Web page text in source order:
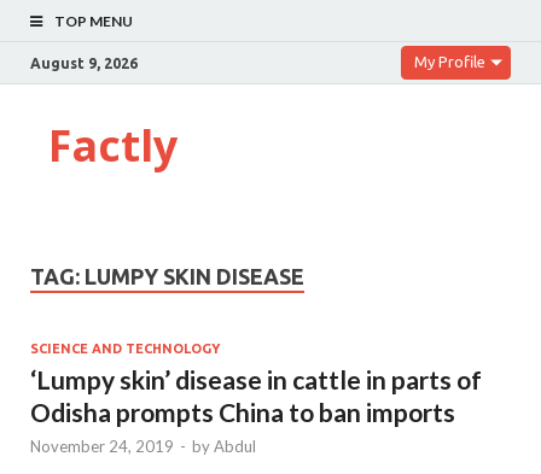
TOP MENU
August 9, 2026 My Profile
Factly
TAG: LUMPY SKIN DISEASE
SCIENCE AND TECHNOLOGY
‘Lumpy skin’ disease in cattle in parts of
Odisha prompts China to ban imports
November 24, 2019 - byAbdul